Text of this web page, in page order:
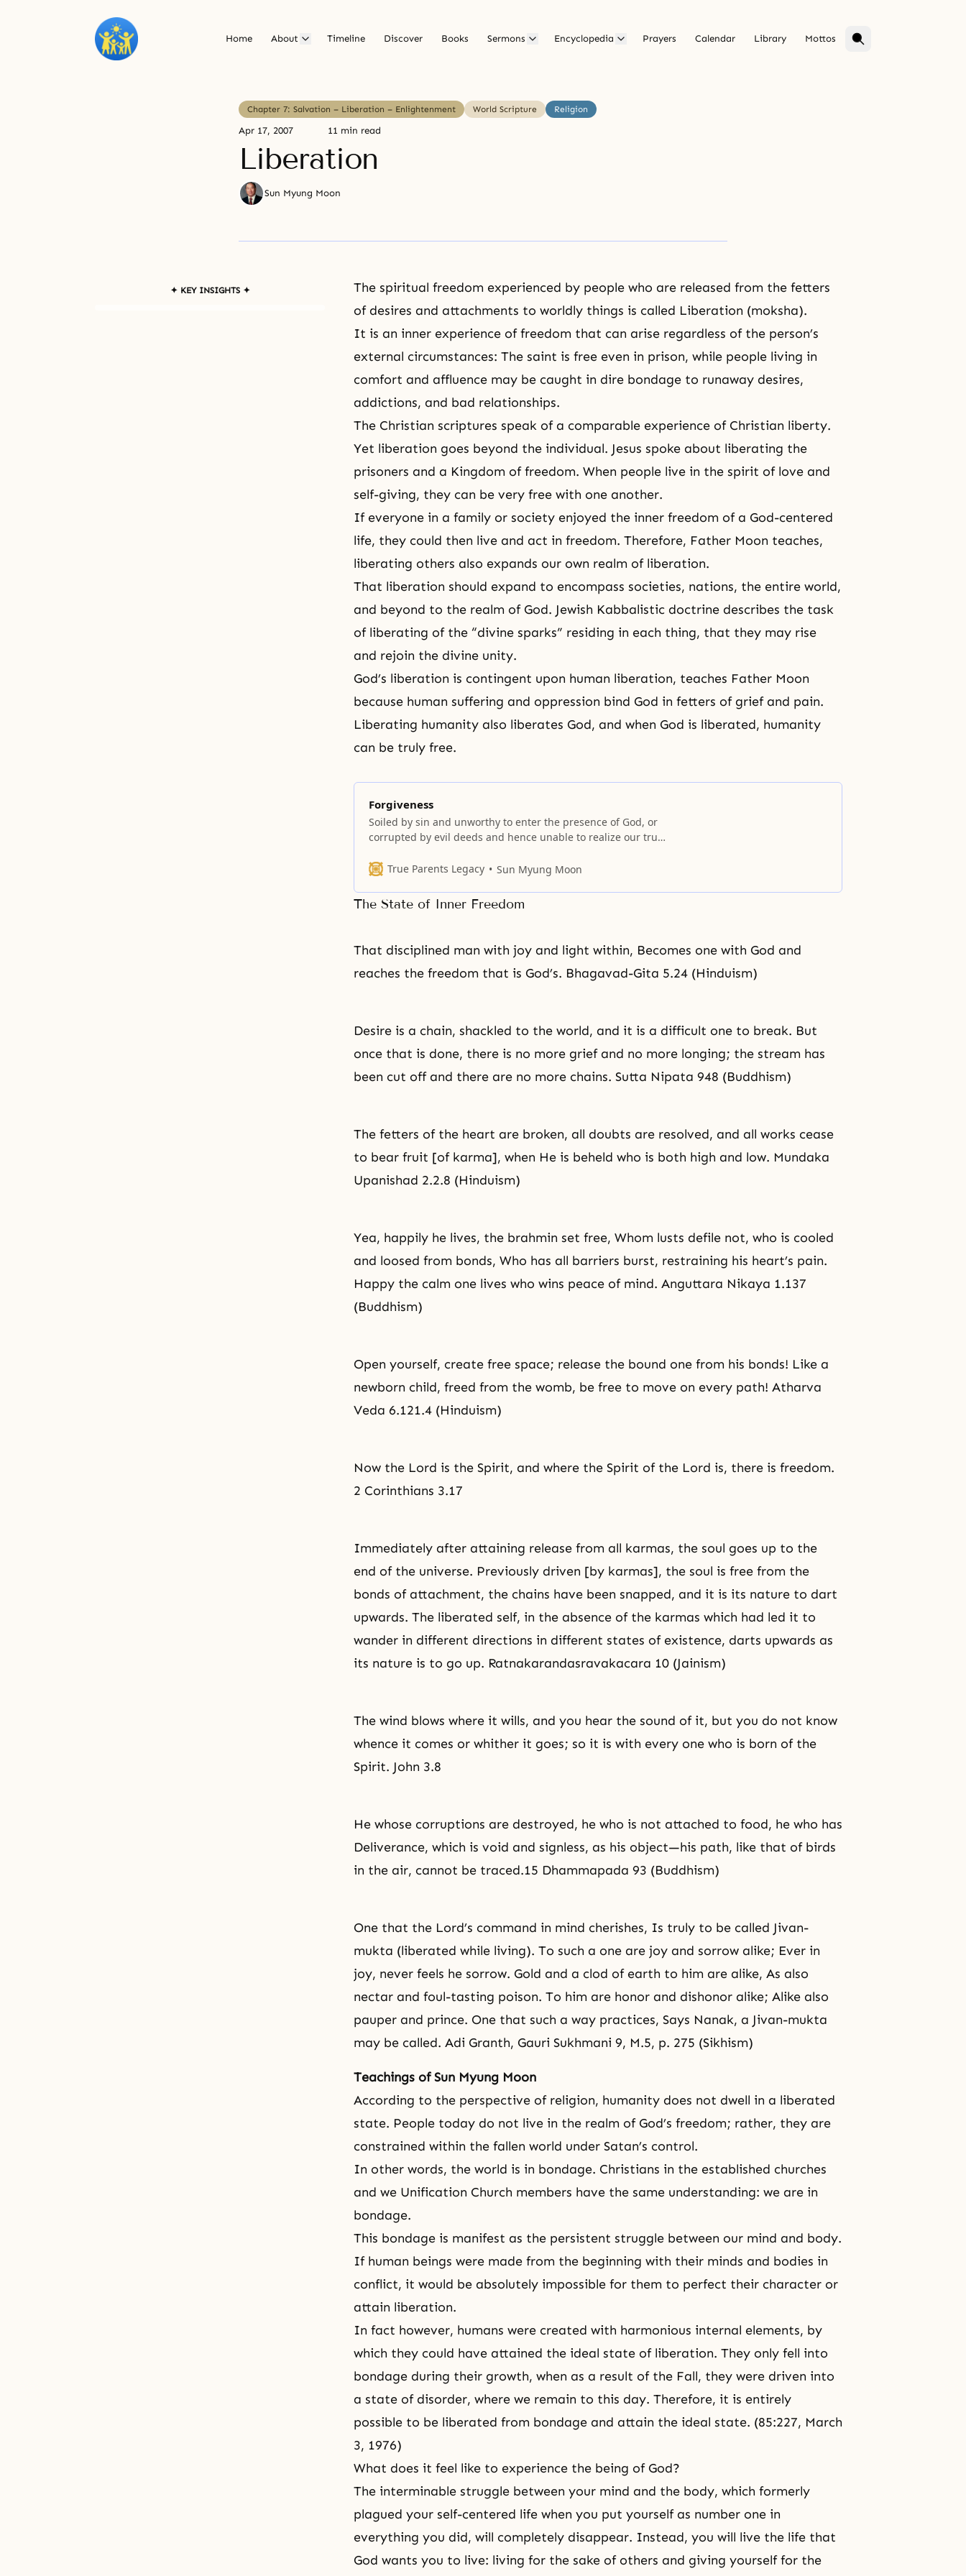
Home About Timeline Discover Books Sermons Encyclopedia Prayers Calendar Library Mottos
Chapter 7: Salvation – Liberation – Enlightenment World Scripture Religion
Apr 17, 2007 11 min read
Liberation
Sun Myung Moon
✦ KEY INSIGHTS ✦ The spiritual freedom experienced by people who are released from the fetters
of desires and attachments to worldly things is called Liberation (moksha).
It is an inner experience of freedom that can arise regardless of the person’s
external circumstances: The saint is free even in prison, while people living in
comfort and affluence may be caught in dire bondage to runaway desires,
addictions, and bad relationships.
The Christian scriptures speak of a comparable experience of Christian liberty.
Yet liberation goes beyond the individual. Jesus spoke about liberating the
prisoners and a Kingdom of freedom. When people live in the spirit of love and
self-giving, they can be very free with one another.
If everyone in a family or society enjoyed the inner freedom of a God-centered
life, they could then live and act in freedom. Therefore, Father Moon teaches,
liberating others also expands our own realm of liberation.
That liberation should expand to encompass societies, nations, the entire world,
and beyond to the realm of God. Jewish Kabbalistic doctrine describes the task
of liberating of the “divine sparks” residing in each thing, that they may rise
and rejoin the divine unity.
God’s liberation is contingent upon human liberation, teaches Father Moon
because human suffering and oppression bind God in fetters of griefand pain.
Liberating humanity also liberates God, and when God is liberated, humanity
can be truly free.
Forgiveness
Soiled by sin and unworthy to enter the presence of God, or
corrupted by evil deeds and hence unable to realize our true
True Parents Legacy
Sun Myung Moon
The State of Inner Freedom
That disciplined man with joy and light within, Becomes one with God and
reaches the freedom that is God’s. Bhagavad-Gita 5.24 (Hinduism)
Desire is a chain, shackled to the world, and it is a difficult one to break. But
once that is done, there is no more grief and no more longing; the stream has
been cut off and there are no more chains. Sutta Nipata 948 (Buddhism)
The fetters of the heart are broken, all doubts are resolved, and all works cease
to bear fruit [of karma], when He is beheld who is both high and low. Mundaka
Upanishad 2.2.8 (Hinduism)
Yea, happily he lives, the brahmin set free, Whom lusts defile not, who is cooled
and loosed from bonds, Who has all barriers burst, restraining his heart’s pain.
Happy the calm one lives who wins peace of mind. Anguttara Nikaya 1.137
(Buddhism)
Open yourself, create free space; release the bound one from his bonds! Like a
newborn child, freed from the womb, be free to move on every path! Atharva
Veda 6.121.4 (Hinduism)
Now the Lord is the Spirit, and where the Spirit of the Lord is, there is freedom.
2 Corinthians 3.17
Immediately after attaining release from all karmas, the soul goes up to the
end of the universe. Previously driven [by karmas], the soul is free from the
bonds of attachment, the chains have been snapped, and it is its nature to dart
upwards. The liberated self, in the absence of the karmas which had led it to
wander in different directions in different states of existence, darts upwards as
its nature is to go up. Ratnakarandasravakacara 10 (Jainism)
The wind blows where it wills, and you hear the sound of it, but you do not know
whence it comes or whither it goes; so it is with every one who is born of the
Spirit. John 3.8
He whose corruptions are destroyed, he who is not attached to food, he who has
Deliverance, which is void and signless, as his object—his path, like that of birds
in the air, cannot be traced.15 Dhammapada 93 (Buddhism)
One that the Lord’s command in mind cherishes, Is truly to be called Jivan-
mukta (liberated while living). To such a one are joy and sorrow alike; Ever in
joy, never feels he sorrow. Gold and a clod of earth to him are alike, As also
nectar and foul-tasting poison. To him are honor and dishonor alike; Alike also
pauper and prince. One that such a way practices, Says Nanak, a Jivan-mukta
may be called. Adi Granth, Gauri Sukhmani 9, M.5, p. 275 (Sikhism)
Teachings of Sun Myung Moon
According to the perspective of religion, humanity does not dwell in a liberated
state. People today do not live in the realm of God’s freedom; rather, they are
constrained within the fallen world under Satan’s control.
In other words, the world is in bondage. Christians in the established churches
and we Unification Church members have the same understanding: we are in
bondage.
This bondage is manifest as the persistent struggle between our mind and body.
If human beings were made from the beginning with their minds and bodies in
conflict, it would be absolutely impossible for them to perfect their character or
attain liberation.
In fact however, humans were created with harmonious internal elements, by
which they could have attained the ideal state of liberation. They only fell into
bondage during their growth, when as a result ofthe Fall, they were driven into
a state of disorder, where we remain to this day. Therefore, it is entirely
possible to be liberated from bondage and attain the ideal state. (85:227, March
3, 1976)
What does it feel like to experience the being of God?
The interminable struggle between your mind and the body, which formerly
plagued your self-centered life when you put yourself as number one in
everything you did, will completely disappear. Instead, you will live the life that
God wants you to live: living for the sake of others and giving yourself for the